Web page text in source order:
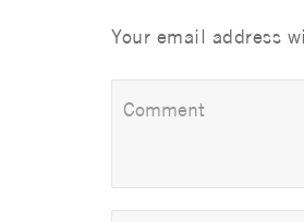
Your email address